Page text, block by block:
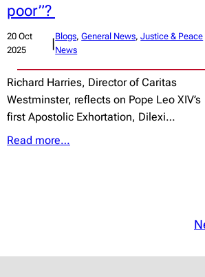
poor”?
20 Oct
2025
|Blogs, General News, Justice & Peace
News
Richard Harries, Director of Caritas
Westminster, reflects on Pope Leo XIV’s
first Apostolic Exhortation, Dilexi…
Read more…